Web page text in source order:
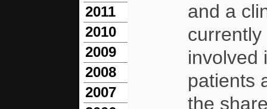
2011
2010
2009
2008
2007
and a
involved
patients
the